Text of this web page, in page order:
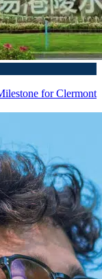
for Clermont